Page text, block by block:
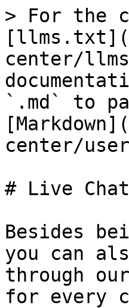
> For the
center/
`.md` to
center/
# Live Chat
Besides
you can
through
for every